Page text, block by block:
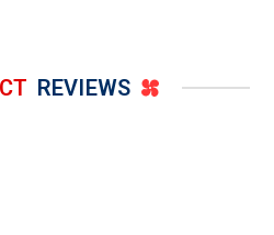
REVIEWS